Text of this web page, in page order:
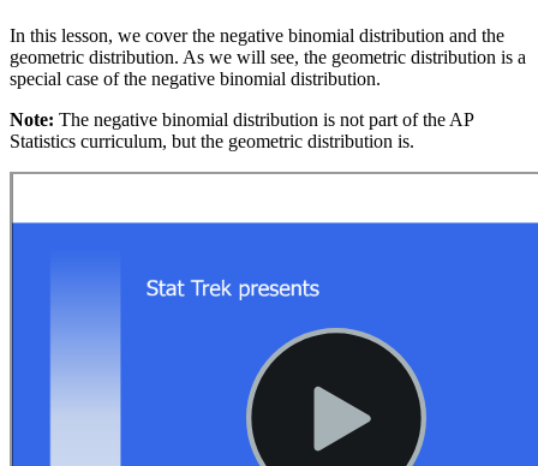
In this lesson, we cover the negative binomial distribution and the
geometric distribution. As we will see, the geometric distribution is a
special case of the negative binomial distribution.
Note: The negative binomial distribution is not part of the AP
Statistics curriculum, but the geometric distribution is.